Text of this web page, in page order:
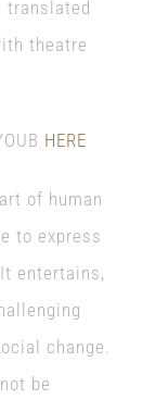
translated
theatre
HERE
of human
to express
entertains,
change.
be